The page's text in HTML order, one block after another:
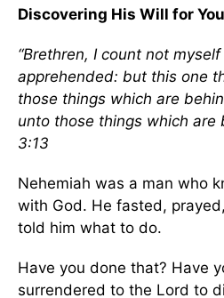
Discovering His Will for
“Brethren, I count not
apprehended: but this one
those things which are
unto those things which are
3:13
Nehemiah was a man who
with God. He fasted,
told him what to do.
Have you done that? Have
surrendered to the Lord to